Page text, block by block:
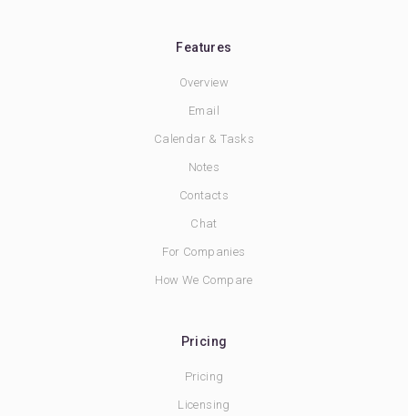
Features
Overview
Email
Calendar & Tasks
Notes
Contacts
Chat
For Companies
How We Compare
Pricing
Pricing
Licensing